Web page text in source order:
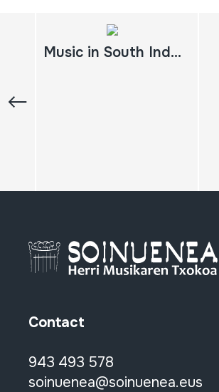
Music in South India: experiencing music, expressing culture
Contact
943 493 578
soinuenea@soinuenea.eus